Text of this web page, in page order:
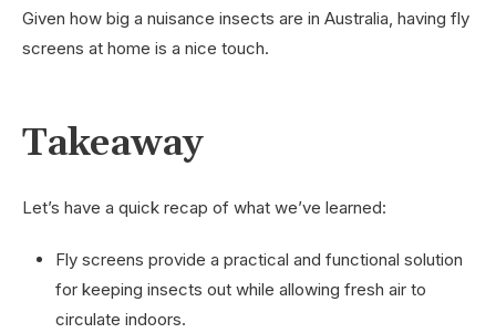
Given how big a nuisance insects are in Australia, having fly
screens at home is a nice touch.
Takeaway
Let’s have a quick recap of what we’ve learned:
Fly screens provide a practical and functional solution
for keeping insects out while allowing fresh air to
circulate indoors.